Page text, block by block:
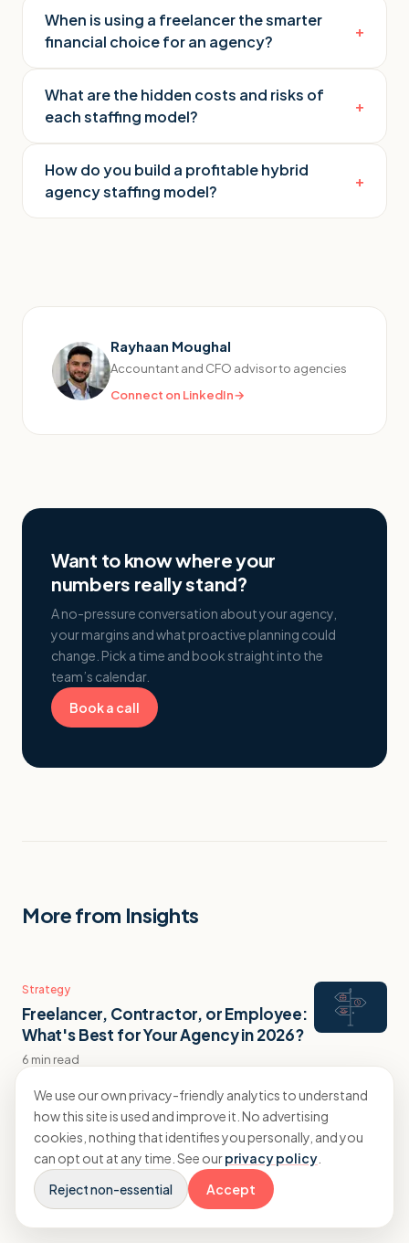
When is using a freelancer the smarter
financial choice for an agency?
+
What are the hidden costs and risks of
each staffing model?
+
How do you build a profitable hybrid
agency staffing model?
+
Rayhaan Moughal
Accountant and CFO advisor to agencies
Connect on LinkedIn→
Want to know where your
numbers really stand?
A no-pressure conversation about your agency,
your margins and what proactive planning could
change. Pick a time and book straight into the
team’s calendar.
Book a call
More from Insights
Strategy
Freelancer, Contractor, or Employee:
What's Best for Your Agency in 2026?
6 min read
Strategy
Agency Recruitment Costs: What a
New Hire Actually Costs You
11 min read
We use our own privacy-friendly analytics to understand
how this site is used and improve it. No advertising
cookies, nothing that identifies you personally, and you
can opt out at any time. See ourprivacy policy
Reject non-essential
Accept